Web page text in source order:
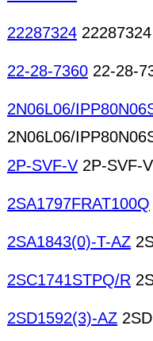
22287324 22287324
22-28-7360 22-28-
2N06L06/
2N06L06/
2P-SVF-V 2P-SVF-V
2SA1797FRAT100Q
2SA1843(0)-T-AZ
2SC1741STPQ/R
2SD1592(3)-AZ